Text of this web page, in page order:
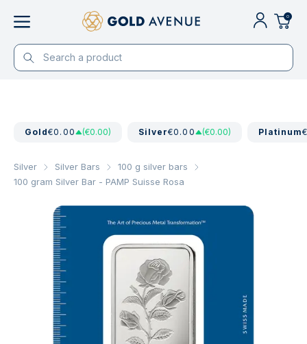
0
Gold€0.00 (€0.00) Silver€0.00 (€0.00) Platinum
Silver Silver Bars
100 g silver bars
100 gram Silver Bar - PAMP Suisse Rosa